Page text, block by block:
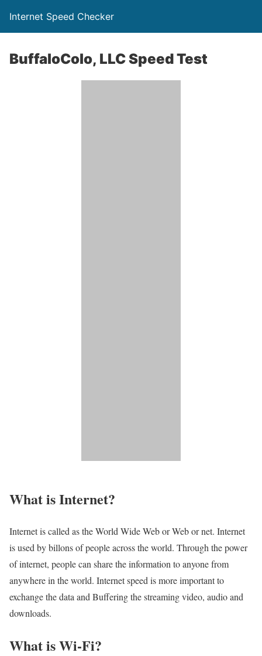
Internet Speed Checker
BuffaloColo, LLC Speed Test
What is Internet?​
Internet is called as the World Wide Web or Web or net. Internet
is used by billons of people across the world. Through the power
of internet, people can share the information to anyone from
anywhere in the world. Internet speed is more important to
exchange the data and Buffering the streaming video, audio and
downloads.
What is Wi-Fi?